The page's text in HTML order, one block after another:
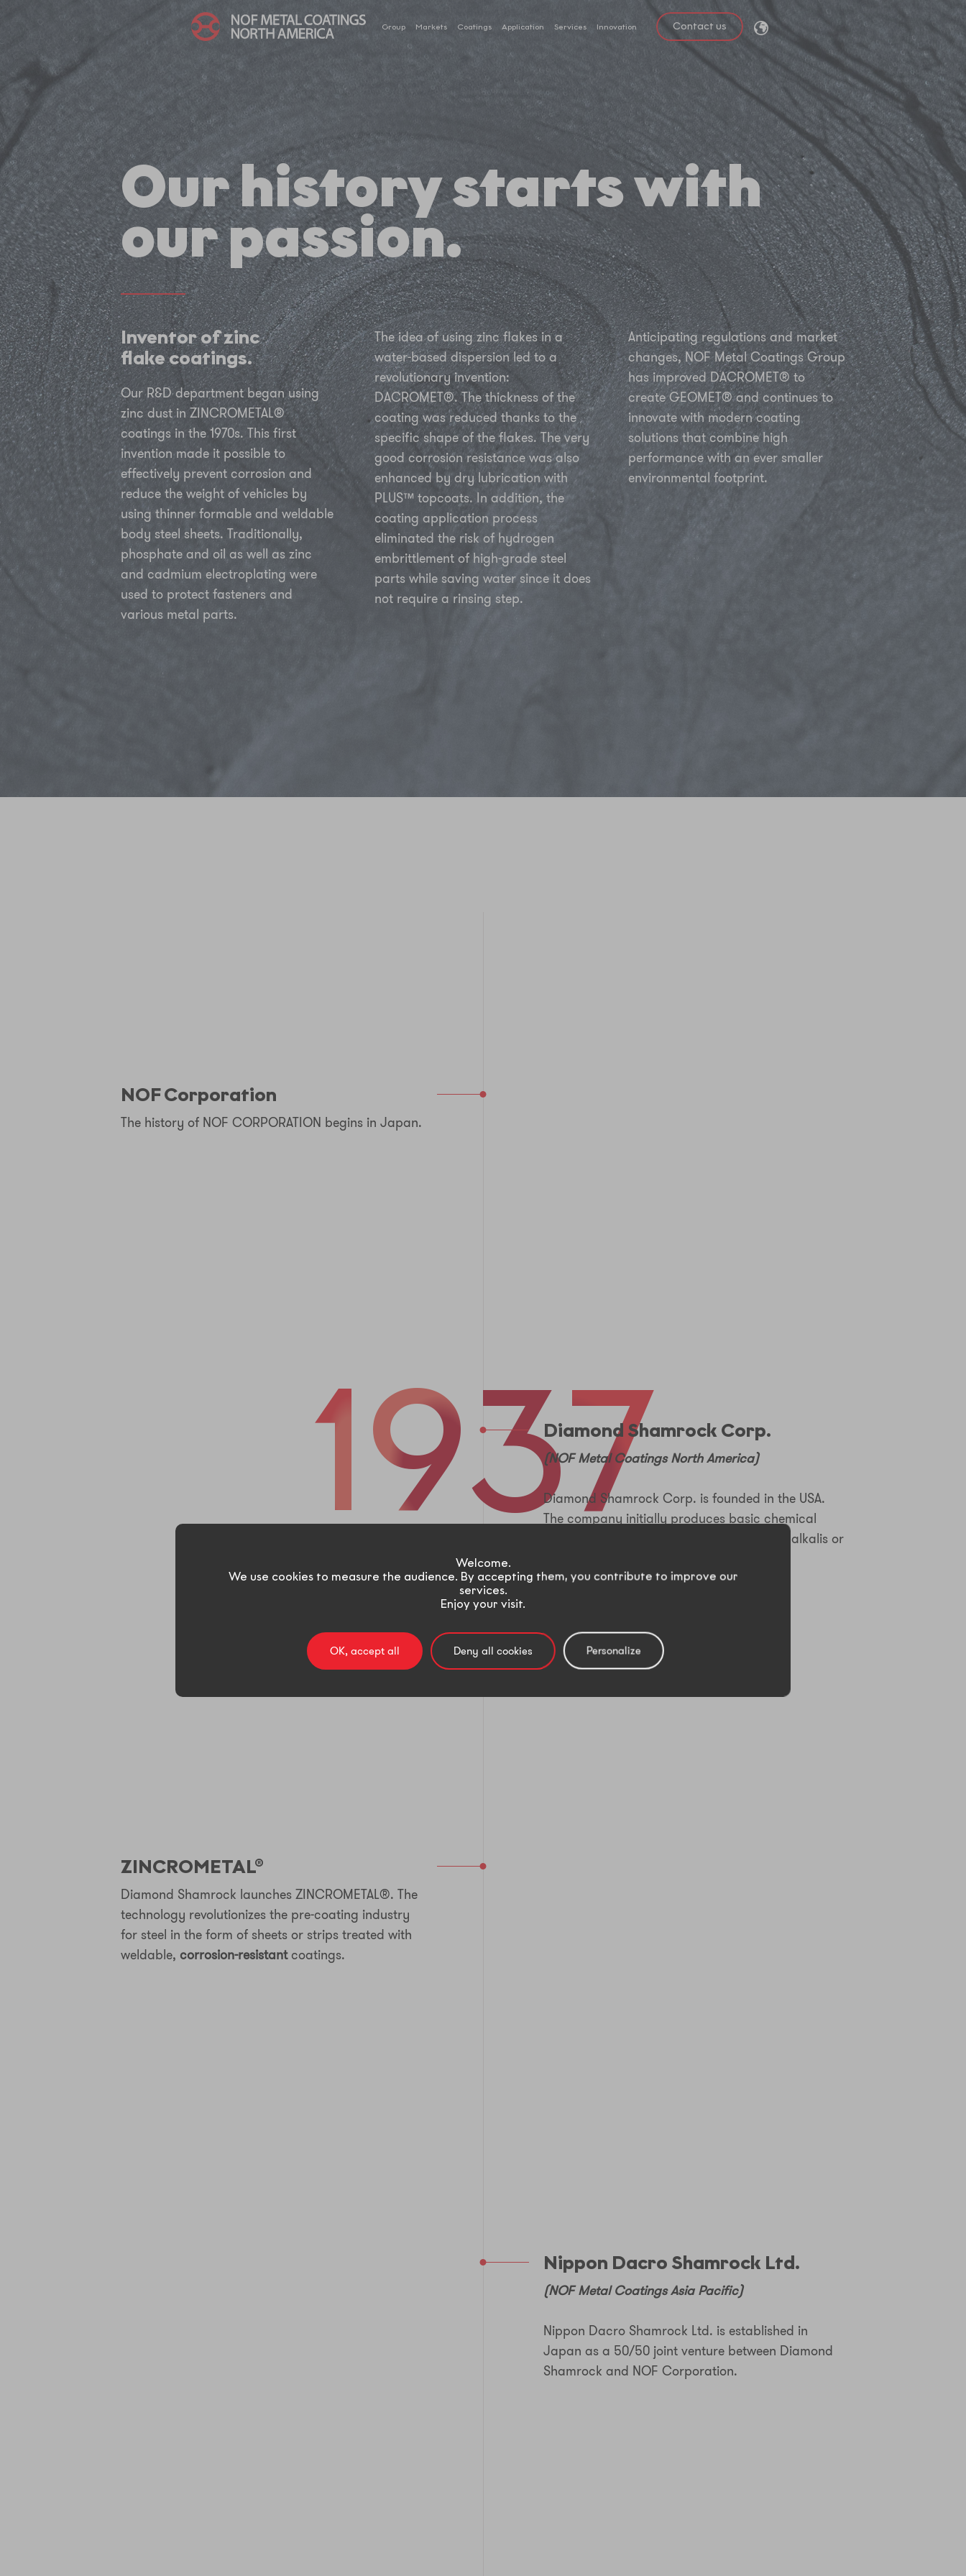
Group Markets Coatings Application Services Innovation Contact us
Our history starts with
our passion.
Inventor of zinc
flake coatings.
Our R&D department began using
zinc dust in ZINCROMETAL®
coatings in the 1970s. This first
invention made it possible to
effectively prevent corrosion and
reduce the weight of vehicles by
using thinner formable and weldable
body steel sheets. Traditionally,
phosphate and oil as well as zinc
and cadmium electroplating were
used to protect fasteners and
various metal parts.
The idea of using zinc flakes in a
water-based dispersion led to a
revolutionary invention:
DACROMET®. The thickness of the
coating was reduced thanks to the
specific shape of the flakes. The very
good corrosion resistance was also
enhanced by dry lubrication with
PLUS™ topcoats. In addition, the
coating application process
eliminated the risk of hydrogen
embrittlement of high-grade steel
parts while saving water since it does
not require a rinsing step.
Anticipating regulations and market
changes, NOF Metal Coatings Group
has improved DACROMET® to
create GEOMET® and continues to
innovate with modern coating
solutions that combine high
performance with an ever smaller
environmental footprint.
1937
NOF Corporation
The history of NOF CORPORATION begins in Japan.
Diamond Shamrock Corp.
(NOF Metal Coatings North America)
Diamond Shamrock Corp. is founded in the USA.
The company initially produces basic chemical
products, such as soda ash, soda crystal, alkalis or
ZINCROMETAL®
Diamond Shamrock launches ZINCROMETAL®. The
technology revolutionizes the pre-coating industry
for steel in the form of sheets or strips treated with
weldable, corrosion-resistantcoatings.
Nippon Dacro Shamrock Ltd.
(NOF Metal Coatings Asia Pacific)
Nippon Dacro Shamrock Ltd. is established in
Japan as a 50/50 joint venture between Diamond
Shamrock and NOF Corporation.
Welcome.
We use cookies to measure the audience. By accepting them, you contribute to improve our
services.
Enjoy your visit.
OK, accept all Deny all cookies Personalize